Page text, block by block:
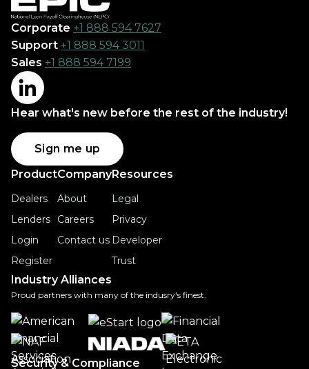
Corporate +1 888 594 7627
Support +1 888 594 3011
Sales +1 888 594 7199
Hear what's new before the rest of the industry!
Sign me up
Product
Dealers
Lenders
Login
Register
Company
About
Careers
Contact us
Resources
Legal
Privacy
Developer
Trust
Industry Alliances
Proud partners with many of the indusry's finest.
Security & Compliance